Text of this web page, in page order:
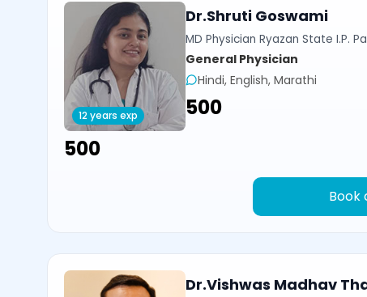
12 years exp
Dr.Shruti Goswami
MD Physician Ryazan State I.P.
General Physician
Hindi, English, Marathi
₹500
₹500
Book
Dr.Vishwas Madhav